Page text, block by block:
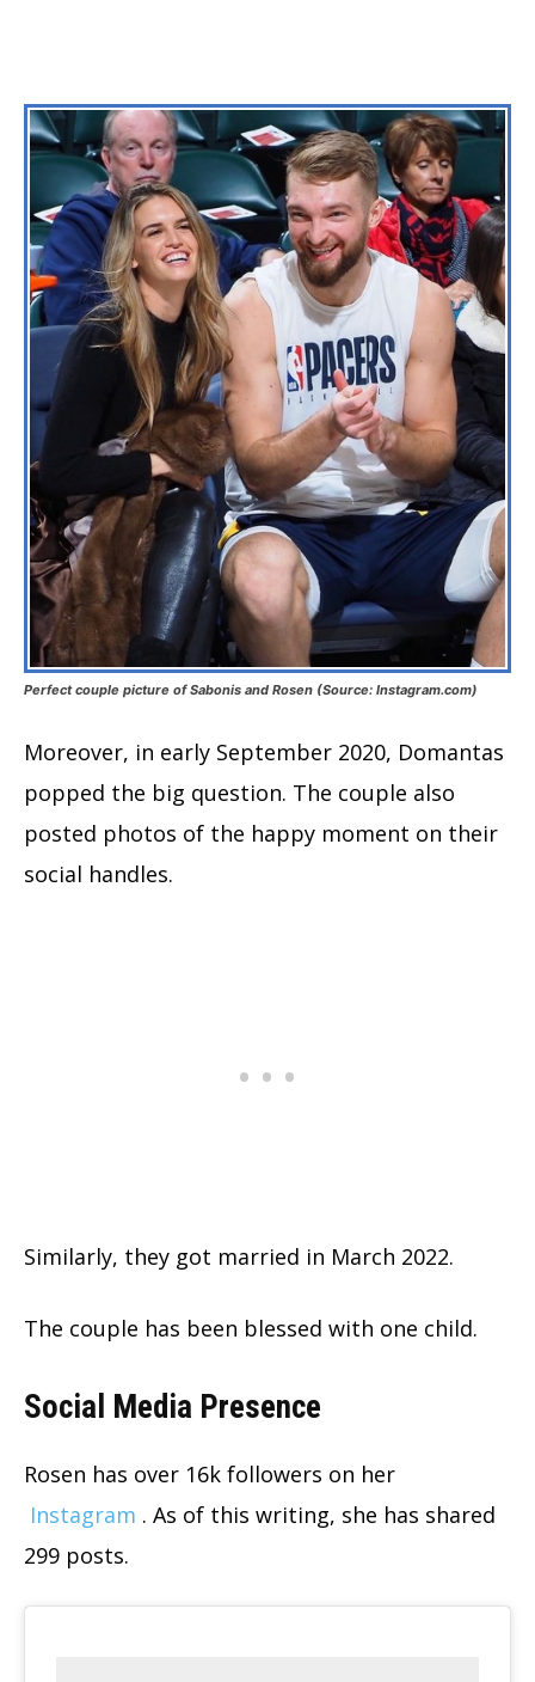
Perfect couple picture of Sabonis and Rosen (Source: Instagram.com)
Moreover, in early September 2020, Domantas
popped the big question. The couple also
posted photos of the happy moment on their
social handles.
Similarly, they got married in March 2022.
The couple has been blessed with one child.
Social Media Presence
Rosen has over 16k followers on her
Instagram . As of this writing, she has shared
299 posts.